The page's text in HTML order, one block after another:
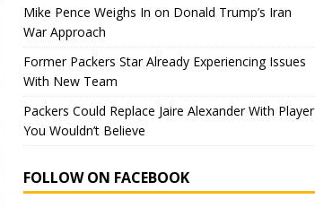
Mike Pence Weighs In on Donald Trump’s Iran
War Approach
Former Packers Star Already Experiencing Issues
With New Team
Packers Could Replace Jaire Alexander With Player
You Wouldn’t Believe
FOLLOW ON FACEBOOK